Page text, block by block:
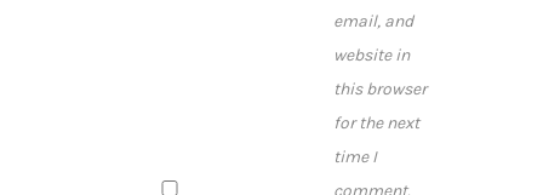
email, and
website in
this browser
for the next
time I